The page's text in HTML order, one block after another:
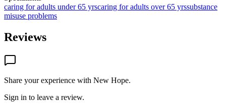
caring for adults under 65 yrscaring for adults over 65 yrssubstance
misuse problems
Reviews
Share your experience with New Hope.
Sign in to leave a review.